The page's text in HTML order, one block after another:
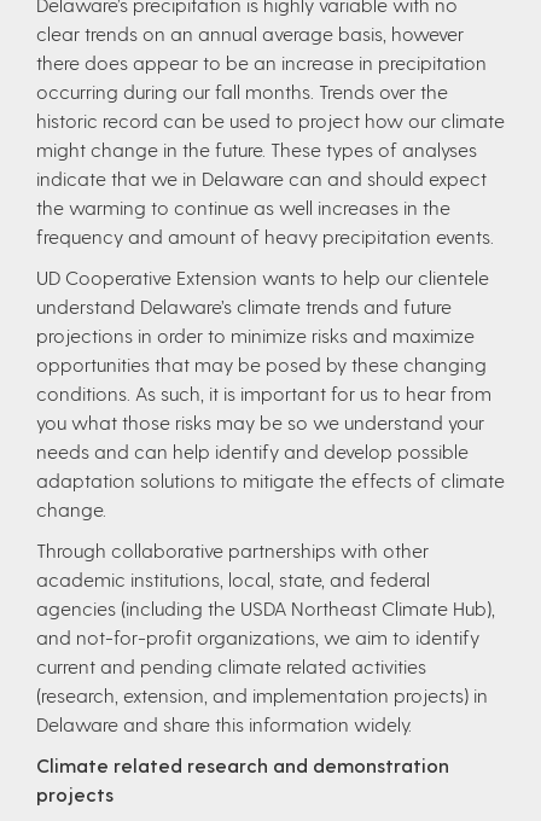
clear trends on an annual average basis, however
there does appear to be an increase in precipitation
occurring during our fall months. Trends over the
historic record can be used to project how our climate
might change in the future. These types of analyses
indicate that we in Delaware can and should expect
the warming to continue as well increases in the
frequency and amount of heavy precipitation events.
UD Cooperative Extension wants to help our clientele
understand Delaware’s climate trends and future
projections in order to minimize risks and maximize
opportunities that may be posed by these changing
conditions. As such, it is important for us to hear from
you what those risks may be so we understand your
needs and can help identify and develop possible
adaptation solutions to mitigate the effects of climate
change.
Through collaborative partnerships with other
academic institutions, local, state, and federal
agencies (including the USDA Northeast Climate Hub),
and not-for-profit organizations, we aim to identify
current and pending climate related activities
(research, extension, and implementation projects) in
Delaware and share this information widely.
Climate related research and demonstration
projects